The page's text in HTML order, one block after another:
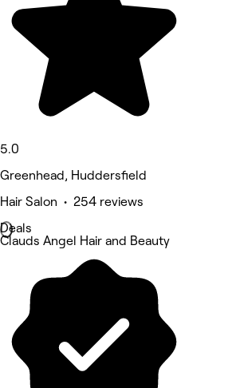
5.0
Greenhead, Huddersfield
Hair Salon • 254 reviews
Deals
Clauds Angel Hair and Beauty